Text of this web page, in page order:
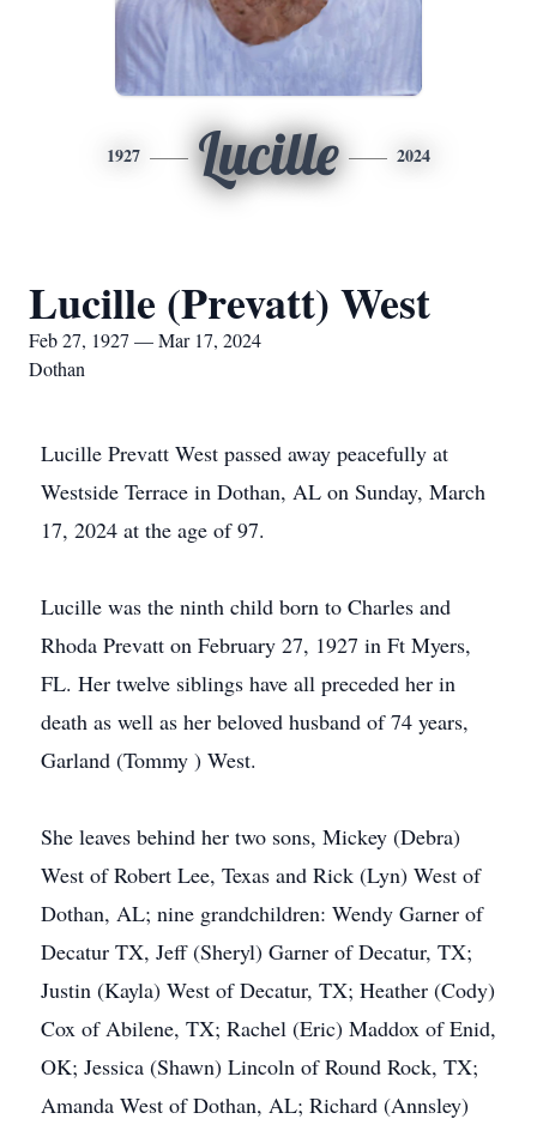
1927 Lucille 2024
Lucille (Prevatt) West
Feb 27, 1927 — Mar 17, 2024
Dothan
Lucille Prevatt West passed away peacefully at
Westside Terrace in Dothan, AL on Sunday, March
17, 2024 at the age of 97.
Lucille was the ninth child born to Charles and
Rhoda Prevatt on February 27, 1927 in Ft Myers,
FL. Her twelve siblings have all preceded her in
death as well as her beloved husband of 74 years,
Garland (Tommy ) West.
She leaves behind her two sons, Mickey (Debra)
West of Robert Lee, Texas and Rick (Lyn) West of
Dothan, AL; nine grandchildren: Wendy Garner of
Decatur TX, Jeff (Sheryl) Garner of Decatur, TX;
Justin (Kayla) West of Decatur, TX; Heather (Cody)
Cox of Abilene, TX; Rachel (Eric) Maddox of Enid,
OK; Jessica (Shawn) Lincoln of Round Rock, TX;
Amanda West of Dothan, AL; Richard (Annsley)